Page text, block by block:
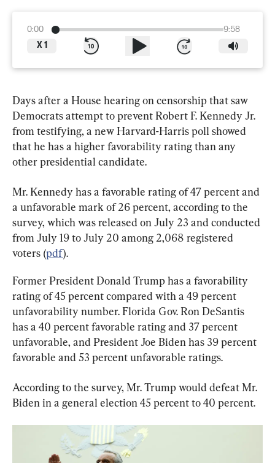
0:00
9:58
X 1
Days after a House hearing on censorship that saw
Democrats attempt to prevent Robert F. Kennedy Jr.
from testifying, a new Harvard-Harris poll showed
that he has a higher favorability rating than any
other presidential candidate.
Mr. Kennedy has a favorable rating of 47 percent and
a unfavorable mark of 26 percent, according to the
survey, which was released on July 23 and conducted
from July 19 to July 20 among 2,068 registered
voters (pdf).
Former President Donald Trump has a favorability
rating of 45 percent compared with a 49 percent
unfavorability number. Florida Gov. Ron DeSantis
has a 40 percent favorable rating and 37 percent
unfavorable, and President Joe Biden has 39 percent
favorable and 53 percent unfavorable ratings.
According to the survey, Mr. Trump would defeat Mr.
Biden in a general election 45 percent to 40 percent.